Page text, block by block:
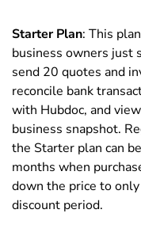
Starter Plan: This
business owners just
send 20 quotes and
reconcile bank
with Hubdoc, and
business snapshot.
the Starter plan can
months when
down the price to
discount period.